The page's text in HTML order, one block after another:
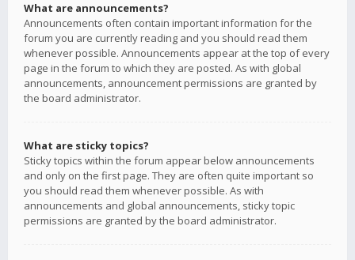
What are announcements?
Announcements often contain important information for the
forum you are currently reading and you should read them
whenever possible. Announcements appear at the top of every
page in the forum to which they are posted. As with global
announcements, announcement permissions are granted by
the board administrator.
What are sticky topics?
Sticky topics within the forum appear below announcements
and only on the first page. They are often quite important so
you should read them whenever possible. As with
announcements and global announcements, sticky topic
permissions are granted by the board administrator.